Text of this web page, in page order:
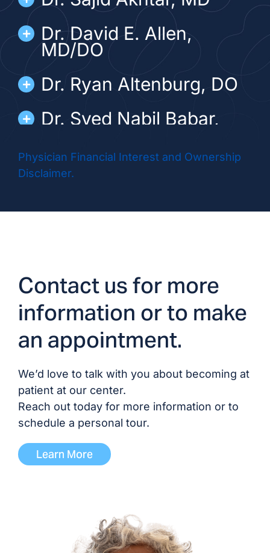
Dr. David E. Allen,
MD/DO
Dr. Ryan Altenburg, DO
Dr. Syed Nabil Babar,
Dr. Barton Brezina, MD
Dr. Harold Douglas
Hubert, MD/DO
Dr. Devesh Patel, MD
Dr. Pairach Pintavorn,
MD
Dr. Trevor Tobin, DO
Dr. Don Williamson, MD
Brittany Blocker, PA
Physician Financial Interest and Ownership
Disclaimer.
Contact us for more
information or to make
an appointment.
We’d love to talk with you about becoming at
patient at our center.
Reach out today for more information or to
schedule a personal tour.
Learn More